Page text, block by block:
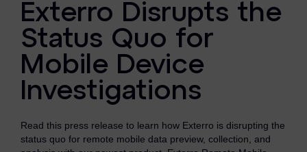
Information Governance / IT & Security
Forensics & Investigations
Privacy & Compliance
Government & Public Sector
Law Enforcement
Exterro Disrupts the
Status Quo for
Mobile Device
Investigations
Read this press release to learn how Exterro is disrupting the
status quo for remote mobile data preview, collection, and